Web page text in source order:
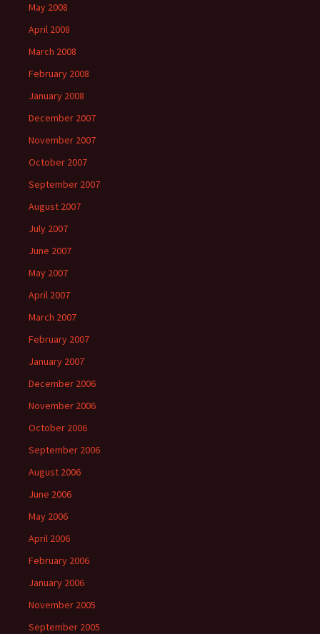
May 2008
April 2008
March 2008
February 2008
January 2008
December 2007
November 2007
October 2007
September 2007
August 2007
July 2007
June 2007
May 2007
April 2007
March 2007
February 2007
January 2007
December 2006
November 2006
October 2006
September 2006
August 2006
June 2006
May 2006
April 2006
February 2006
January 2006
November 2005
September 2005